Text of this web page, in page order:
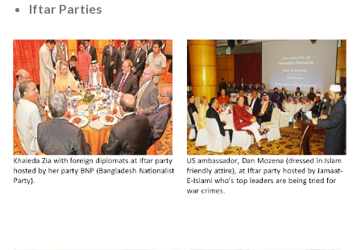
Iftar Parties